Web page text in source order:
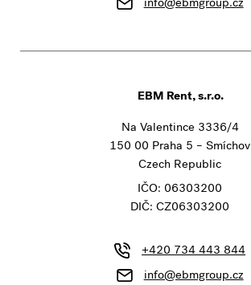
info@ebmgroup.cz
EBM Rent, s.r.o.
Na Valentince 3336/4
150 00 Praha 5 – Smíchov
Czech Republic
IČO: 06303200
DIČ: CZ06303200
+420 734 443 844
info@ebmgroup.cz